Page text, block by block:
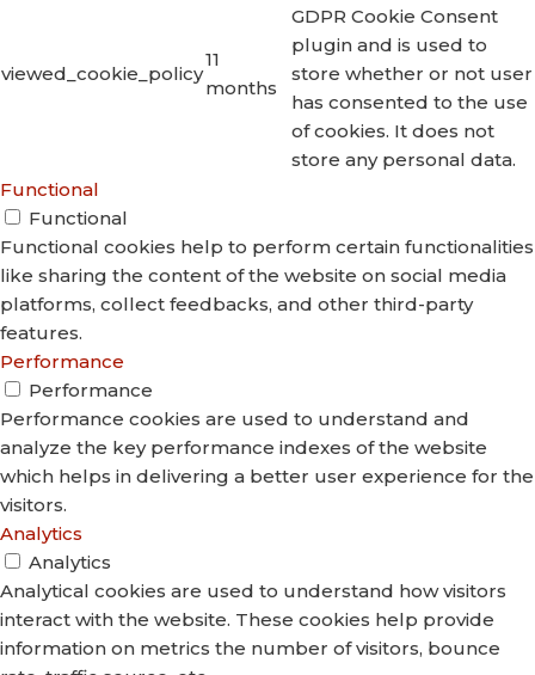
viewed_cookie_policy
11
months
GDPR Cookie Consent
plugin and is used to
store whether or not user
has consented to the use
of cookies. It does not
store any personal data.
Functional
Functional
Functional cookies help to perform certain functionalities
like sharing the content of the website on social media
platforms, collect feedbacks, and other third-party
features.
Performance
Performance
Performance cookies are used to understand and
analyze the key performance indexes of the website
which helps in delivering a better user experience for the
visitors.
Analytics
Analytics
Analytical cookies are used to understand how visitors
interact with the website. These cookies help provide
information on metrics the number of visitors, bounce